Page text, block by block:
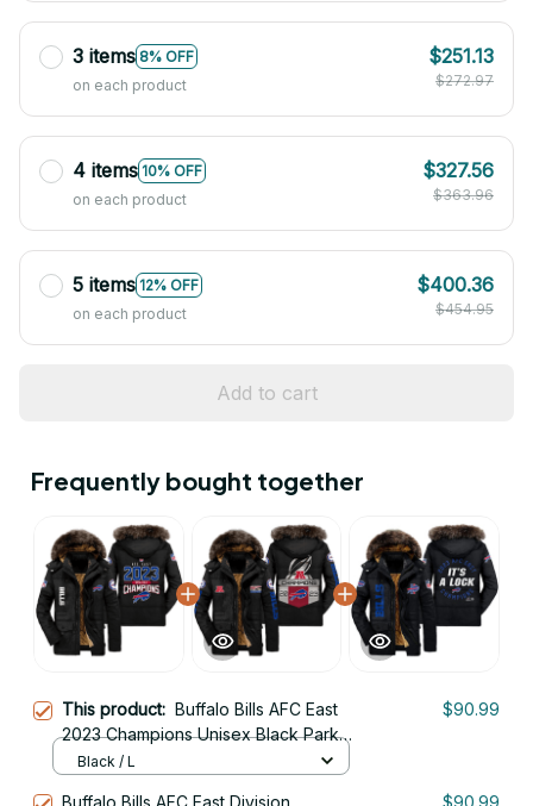
3 items 8% OFF
on each product
$251.13
$272.97
4 items 10% OFF
on each product
$327.56
$363.96
5 items 12% OFF
on each product
$400.36
$454.95
Add to cart
Frequently bought together
This product: Buffalo Bills AFC East
2023 Champions Unisex Black Parka
Jacket With Fur Hood
$90.99
Black / L
Buffalo Bills AFC East Division
$90.99